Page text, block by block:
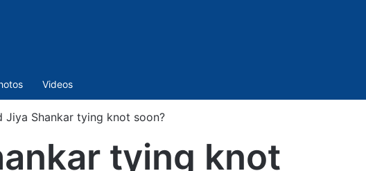
Videos
Jiya Shankar tying knot soon?
tying knot